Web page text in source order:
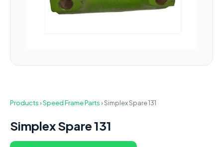
Products›Speed Frame Parts›Simplex Spare 131
Simplex Spare 131